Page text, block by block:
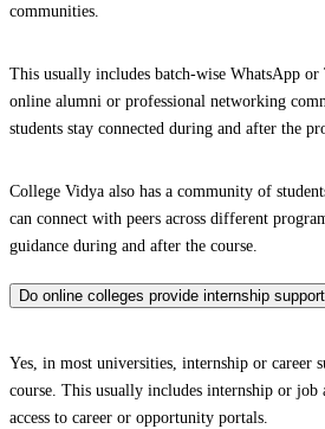
communities.
This usually includes batch-wise WhatsApp
online alumni or professional networking
students stay connected during and after the
College Vidya also has a community of
can connect with peers across different
guidance during and after the course.
Do online colleges provide internship
Yes, in most universities, internship or career
course. This usually includes internship or job
access to career or opportunity portals.